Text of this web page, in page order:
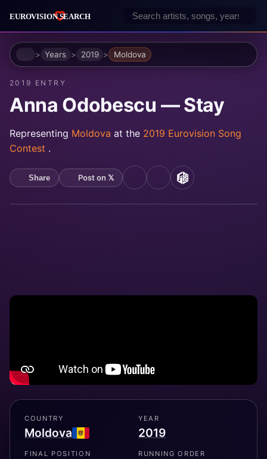
HomeYears 2019 Moldova
2019 ENTRY
Anna Odobescu — Stay
Representing Moldova at the 2019 Eurovision Song
Contest .
Share Post on 𝕏 YouTubeSpotifyMusicBrainz
COUNTRY
Moldova
YEAR
2019
FINAL POSITION RUNNING ORDER